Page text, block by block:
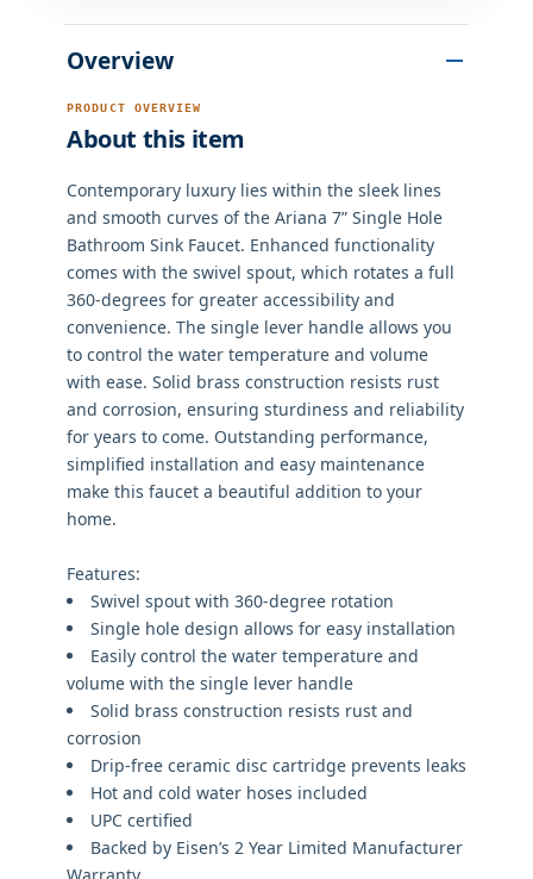
Overview
PRODUCT OVERVIEW
About this item
Contemporary luxury lies within the sleek lines
and smooth curves of the Ariana 7” Single Hole
Bathroom Sink Faucet. Enhanced functionality
comes with the swivel spout, which rotates a full
360-degrees for greater accessibility and
convenience. The single lever handle allows you
to control the water temperature and volume
with ease. Solid brass construction resists rust
and corrosion, ensuring sturdiness and reliability
for years to come. Outstanding performance,
simplified installation and easy maintenance
make this faucet a beautiful addition to your
home.
Features:
Swivel spout with 360-degree rotation
Single hole design allows for easy installation
Easily control the water temperature and
volume with the single lever handle
Solid brass construction resists rust and
corrosion
Drip-free ceramic disc cartridge prevents leaks
Hot and cold water hoses included
UPC certified
Backed by Eisen’s 2 Year Limited Manufacturer